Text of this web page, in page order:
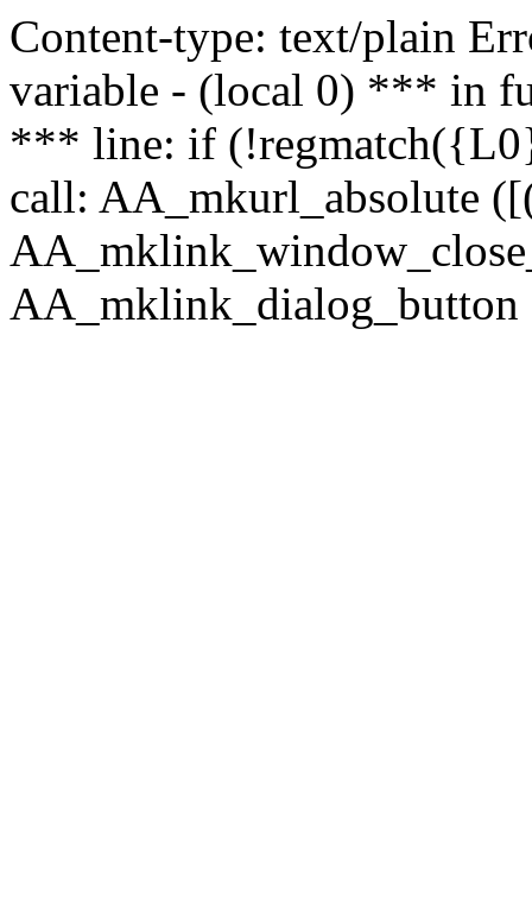
Content-type: text/plain
variable - (local 0) *** in
*** line: if
call: AA_mkurl_absolute